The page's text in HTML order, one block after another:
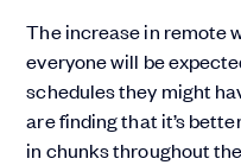
The increase in remote
everyone will be
schedules they might
are finding that it’s
in chunks throughout